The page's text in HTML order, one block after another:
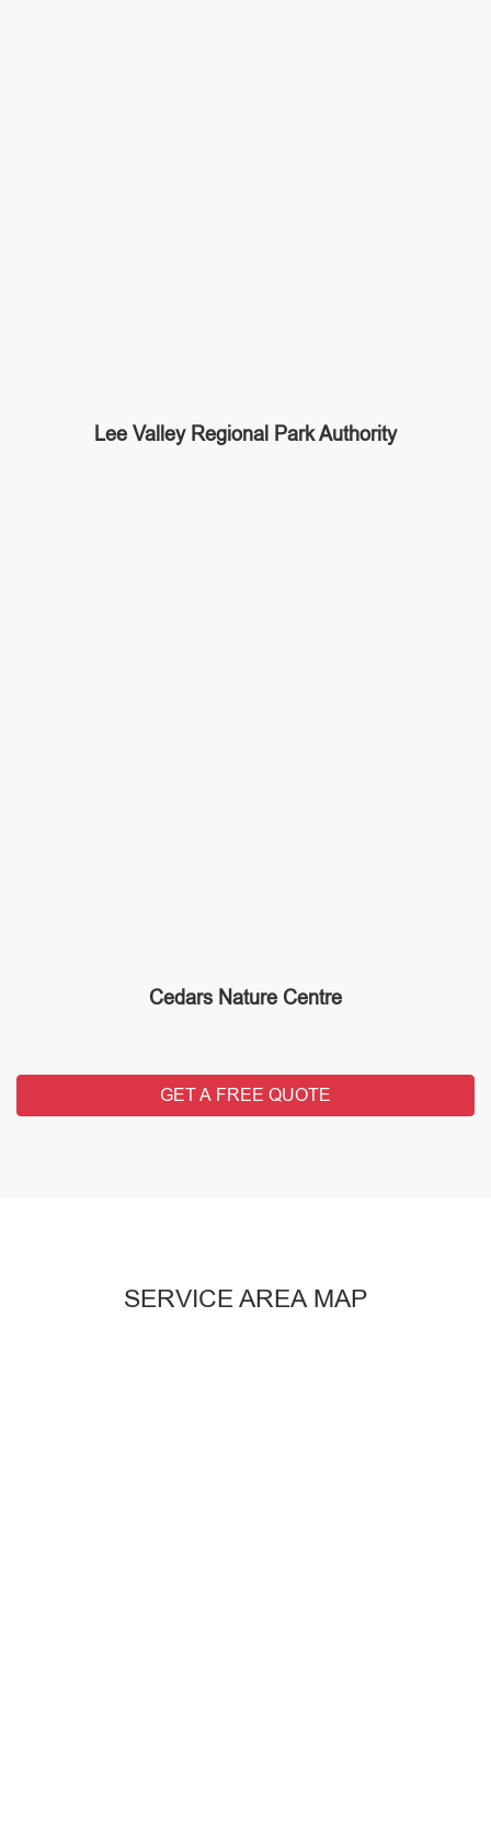
Lee Valley Regional Park Authority
Cedars Nature Centre
GET A FREE QUOTE
SERVICE AREA MAP